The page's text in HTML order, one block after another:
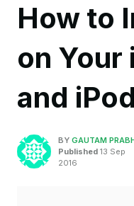
How to
on Your
and
BY GAUTAM
Published 13 Sep
2016